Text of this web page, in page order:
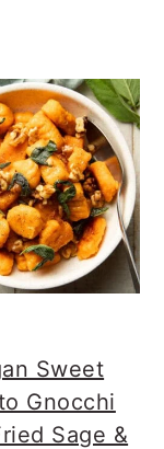
Sweet
Gnocchi
Sage &